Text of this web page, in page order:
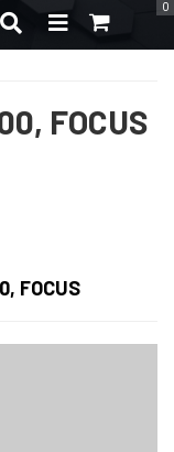
TOGGLE
0
FOCUS
, FOCUS